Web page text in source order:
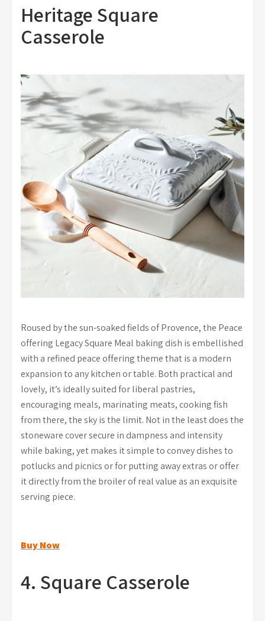
Heritage Square
Casserole
Roused by the sun-soaked fields of Provence, the Peace
offering Legacy Square Meal baking dish is embellished
with a refined peace offering theme that is a modern
expansion to any kitchen or table. Both practical and
lovely, it’s ideally suited for liberal pastries,
encouraging meals, marinating meats, cooking fish
from there, the sky is the limit. Not in the least does the
stoneware cover secure in dampness and intensity
while baking, yet makes it simple to convey dishes to
potlucks and picnics or for putting away extras or offer
it directly from the broiler of real value as an exquisite
serving piece.
Buy Now
4. Square Casserole